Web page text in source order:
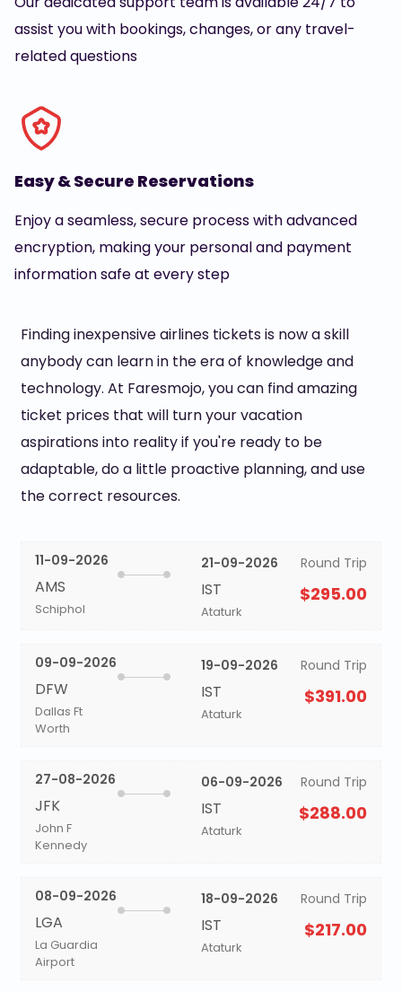
assist you with bookings, changes, or any travel-
related questions
Easy & Secure Reservations
Enjoy a seamless, secure process with advanced
encryption, making your personal and payment
information safe at every step
Finding inexpensive airlines tickets is now a skill
anybody can learn in the era of knowledge and
technology. At Faresmojo, you can find amazing
ticket prices that will turn your vacation
aspirations into reality if you're ready to be
adaptable, do a little proactive planning, and use
the correct resources.
11-09-2026
AMS
Schiphol
21-09-2026
IST
Ataturk
Round Trip
$295.00
09-09-2026
DFW
Dallas Ft
Worth
19-09-2026
IST
Ataturk
Round Trip
$391.00
27-08-2026
JFK
John F
Kennedy
06-09-2026
IST
Ataturk
Round Trip
$288.00
08-09-2026
LGA
La Guardia
Airport
18-09-2026
IST
Ataturk
Round Trip
$217.00